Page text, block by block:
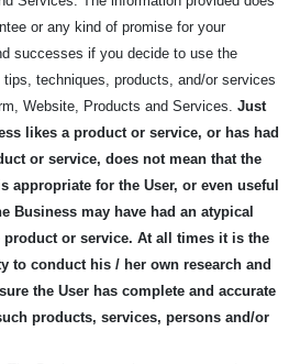
or any kind of promise for your
successes if you decide to use the
techniques, products, and/or services
Website, Products and Services. Just
likes a product or service, or has had
or service, does not mean that the
appropriate for the User, or even useful
Business may have had an atypical
product or service. At all times it is the
to conduct his / her own research and
the User has complete and accurate
products, services, persons and/or